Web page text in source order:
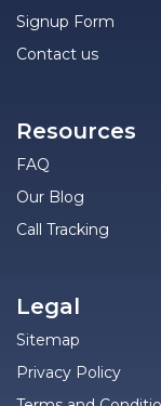
Signup Form
Contact us
Resources
FAQ
Our Blog
Call Tracking
Legal
Sitemap
Privacy Policy